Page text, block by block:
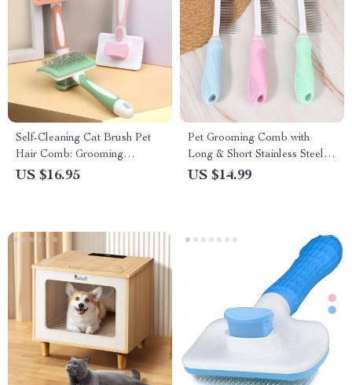
Self-Cleaning Cat Brush Pet
Hair Comb: Grooming
Essential for Happy Pets
US $16.95
Pet Grooming Comb with
Long & Short Stainless Steel
Teeth
US $14.99